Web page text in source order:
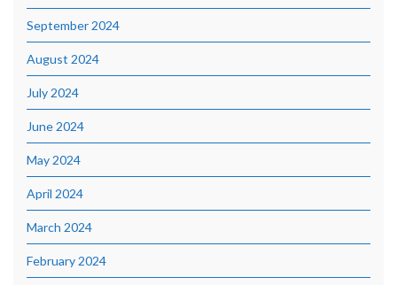
September 2024
August 2024
July 2024
June 2024
May 2024
April 2024
March 2024
February 2024